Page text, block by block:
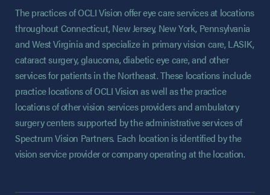
The practices of OCLI Vision offer eye care services at locations
throughout Connecticut, New Jersey, New York, Pennsylvania
and West Virginia and specialize in primary vision care, LASIK,
cataract surgery, glaucoma, diabetic eye care, and other
services for patients in the Northeast. These locations include
practice locations of OCLI Vision as well as the practice
locations of other vision services providers and ambulatory
surgery centers supported by the administrative services of
Spectrum Vision Partners. Each location is identified by the
vision service provider or company operating at the location.